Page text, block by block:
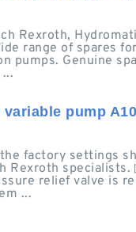
Rexroth,
range of spares
pumps. Genuine
pump
factory settings
Rexroth specialists.
relief valve is
...